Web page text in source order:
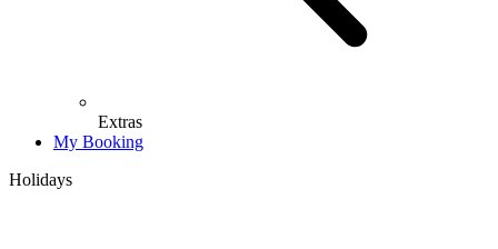
Extras
My Booking
Holidays